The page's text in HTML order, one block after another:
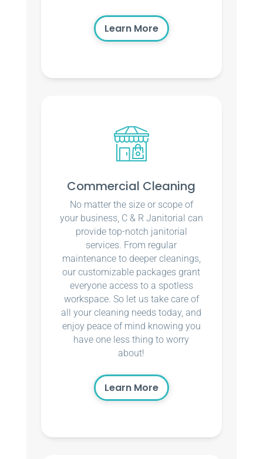
Learn More
Commercial Cleaning
No matter the size or scope of
your business, C & R Janitorial can
provide top-notch janitorial
services. From regular
maintenance to deeper cleanings,
our customizable packages grant
everyone access to a spotless
workspace. So let us take care of
all your cleaning needs today, and
enjoy peace of mind knowing you
have one less thing to worry
about!
Learn More